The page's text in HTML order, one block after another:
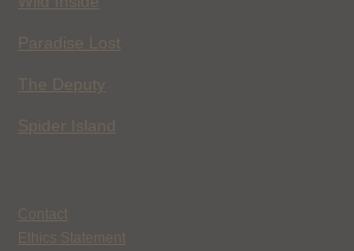
Paradise Lost
The Deputy
Spider Island
Contact
Ethics Statement